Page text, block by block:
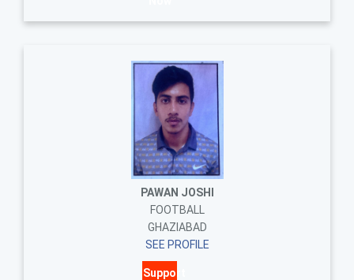
PAWAN JOSHI
FOOTBALL
GHAZIABAD
SEE PROFILE
Support